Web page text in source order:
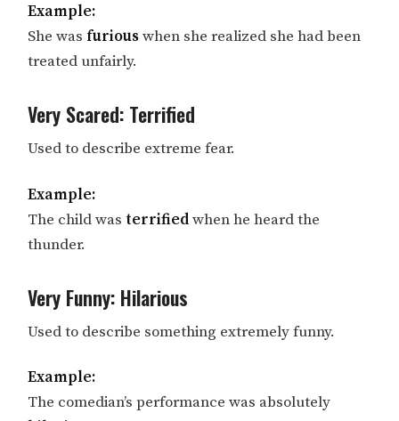
Example:
She was furiouswhen she realized she had been
treated unfairly.
Very Scared: Terrified
Used to describe extreme fear.
Example:
The child was terrifiedwhen he heard the
thunder.
Very Funny: Hilarious
Used to describe something extremely funny.
Example:
The comedian’s performance was absolutely